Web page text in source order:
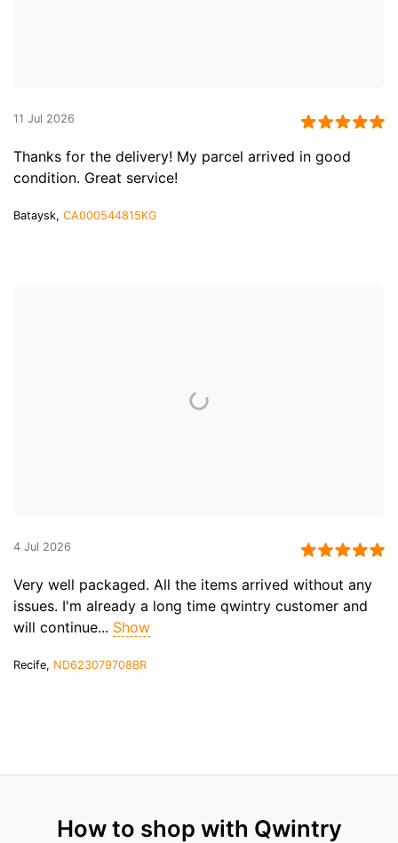
11 Jul 2026
Thanks for the delivery! My parcel arrived in good
condition. Great service!
Bataysk, CA000544815KG
4 Jul 2026
Very well packaged. All the items arrived without any
issues. I'm already a long time qwintry customer and
will continue... Show
Recife, ND623079708BR
How to shop with Qwintry